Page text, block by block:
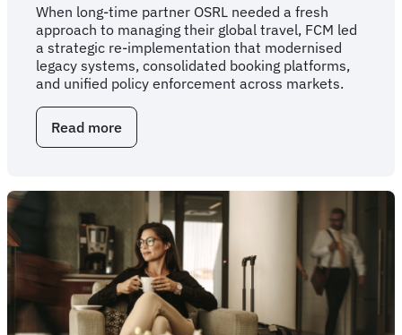
When long-time partner OSRL needed a fresh
approach to managing their global travel, FCM led
a strategic re-implementation that modernised
legacy systems, consolidated booking platforms,
and unified policy enforcement across markets.
Read more
Case
travel
programme
re-
implementation